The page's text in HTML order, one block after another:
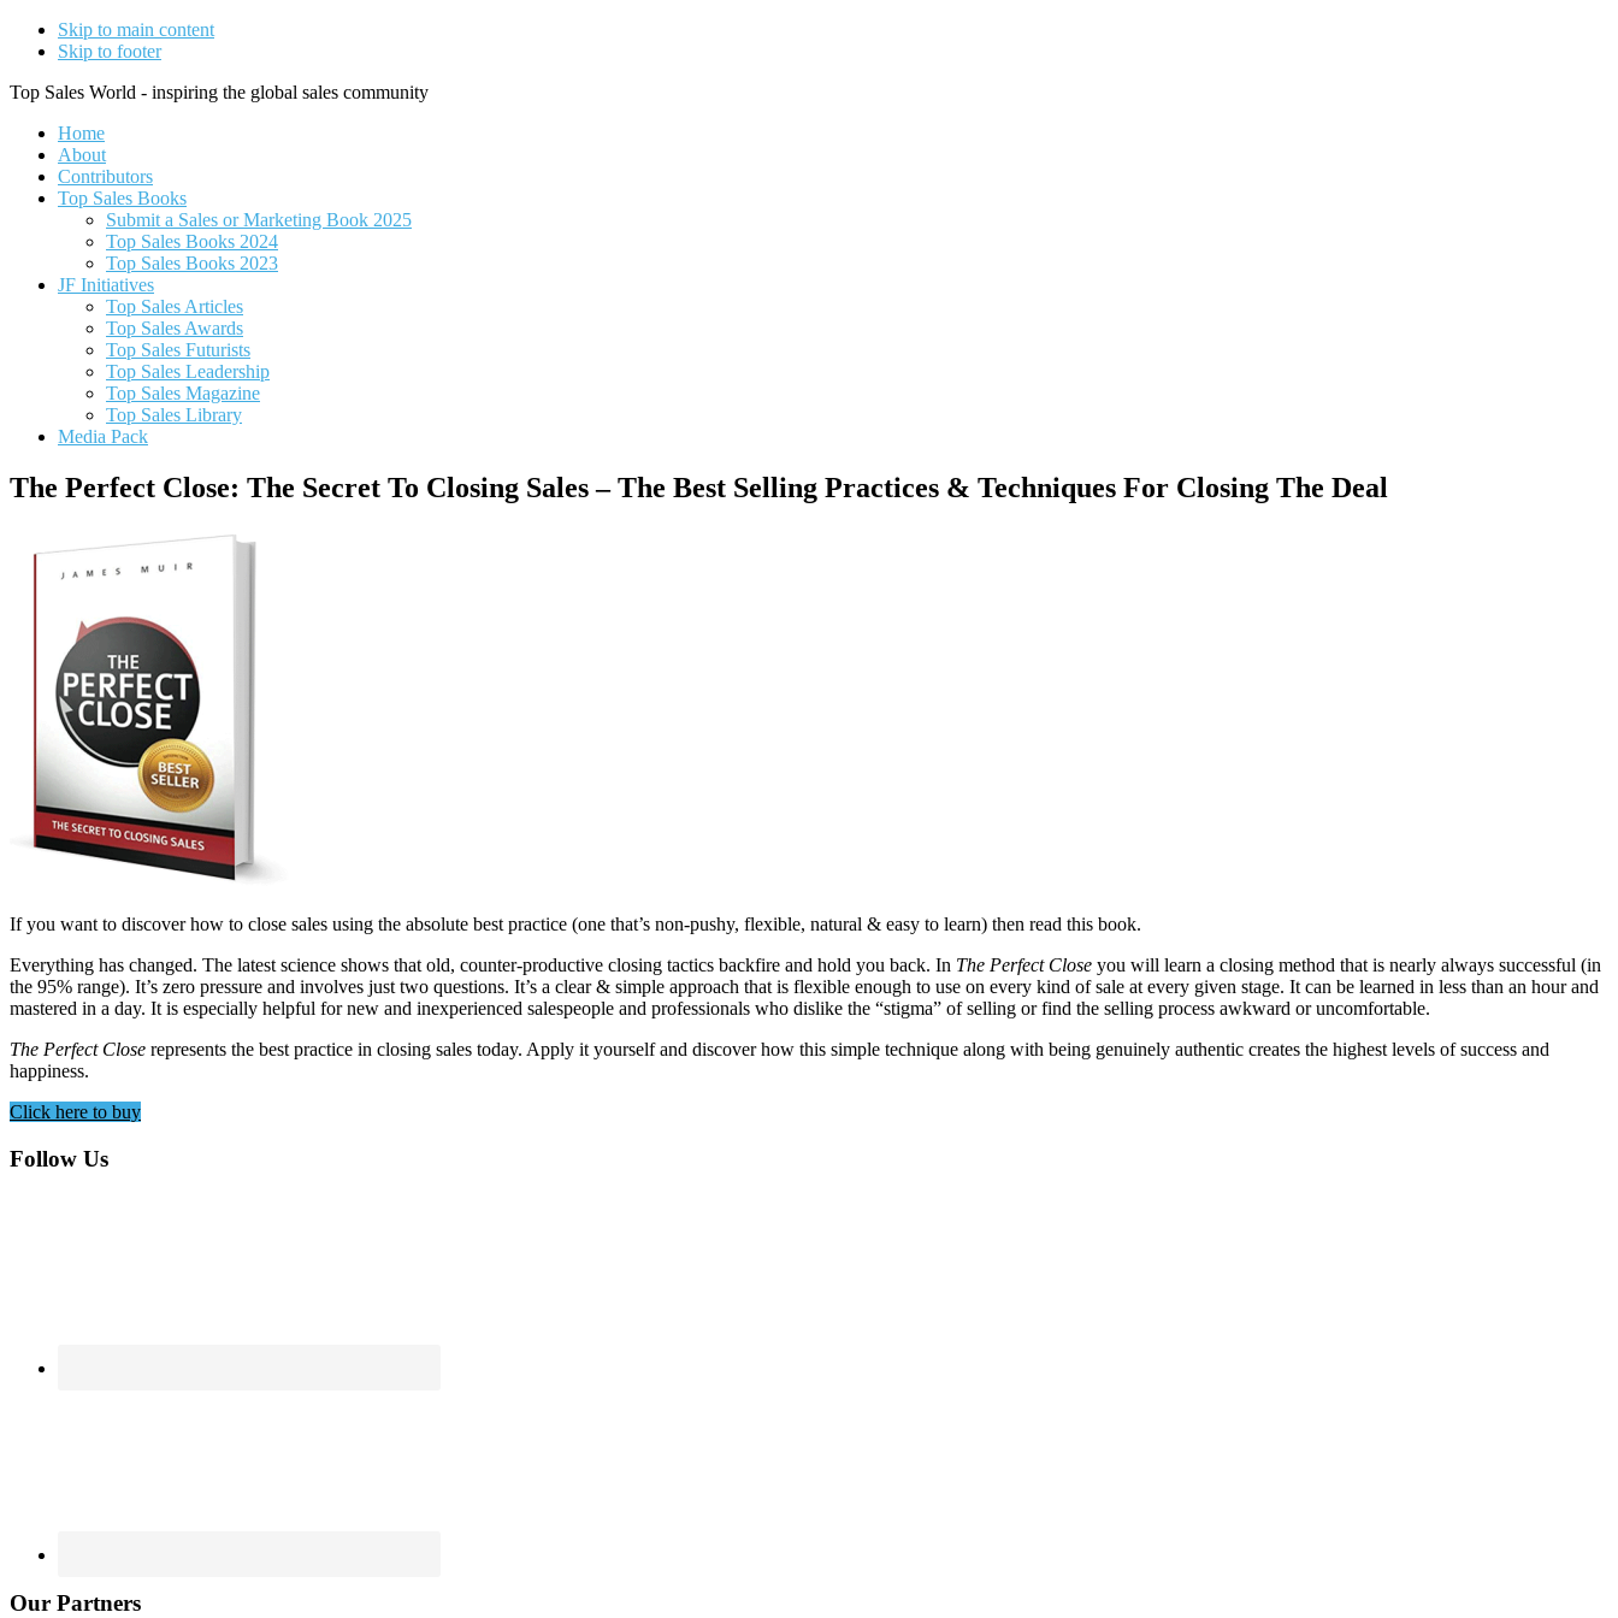
Skip to main content
Skip to footer
Top Sales World - inspiring the global sales community
Home
About
Contributors
Top Sales Books
Submit a Sales or Marketing Book 2025
Top Sales Books 2024
Top Sales Books 2023
JF Initiatives
Top Sales Articles
Top Sales Awards
Top Sales Futurists
Top Sales Leadership
Top Sales Magazine
Top Sales Library
Media Pack
The Perfect Close: The Secret To Closing Sales – The Best Selling Practices & Techniques For Closing The Deal
If you want to discover how to close sales using the absolute best practice (one that’s non-pushy, flexible, natural & easy to learn) then read this book.
Everything has changed. The latest science shows that old, counter-productive closing tactics backfire and hold you back. In The Perfect Close you will learn a closing method that is nearly always successful (in
the 95% range). It’s zero pressure and involves just two questions. It’s a clear & simple approach that is flexible enough to use on every kind of sale at every given stage. It can be learned in less than an hour and
mastered in a day. It is especially helpful for new and inexperienced salespeople and professionals who dislike the “stigma” of selling or find the selling process awkward or uncomfortable.
The Perfect Close represents the best practice in closing sales today. Apply it yourself and discover how this simple technique along with being genuinely authentic creates the highest levels of success and
happiness.
Click here to buy
Footer
Follow Us
Our Partners